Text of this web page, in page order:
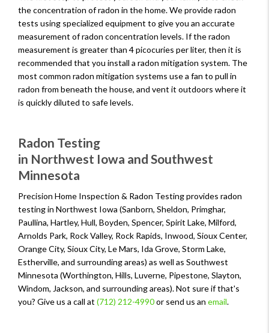
the concentration of radon in the home. We provide radon
tests using specialized equipment to give you an accurate
measurement of radon concentration levels. If the radon
measurement is greater than 4 picocuries per liter, then it is
recommended that you install a radon mitigation system. The
most common radon mitigation systems use a fan to pull in
radon from beneath the house, and vent it outdoors where it
is quickly diluted to safe levels.
Radon Testing
in Northwest Iowa and Southwest
Minnesota
Precision Home Inspection & Radon Testing provides radon
testing in Northwest Iowa (Sanborn, Sheldon, Primghar,
Paullina, Hartley, Hull, Boyden, Spencer, Spirit Lake, Milford,
Arnolds Park, Rock Valley, Rock Rapids, Inwood, Sioux Center,
Orange City, Sioux City, Le Mars, Ida Grove, Storm Lake,
Estherville, and surrounding areas) as well as Southwest
Minnesota (Worthington, Hills, Luverne, Pipestone, Slayton,
Windom, Jackson, and surrounding areas). Not sure if that's
you? Give us a call at (712) 212-4990or send us an email.